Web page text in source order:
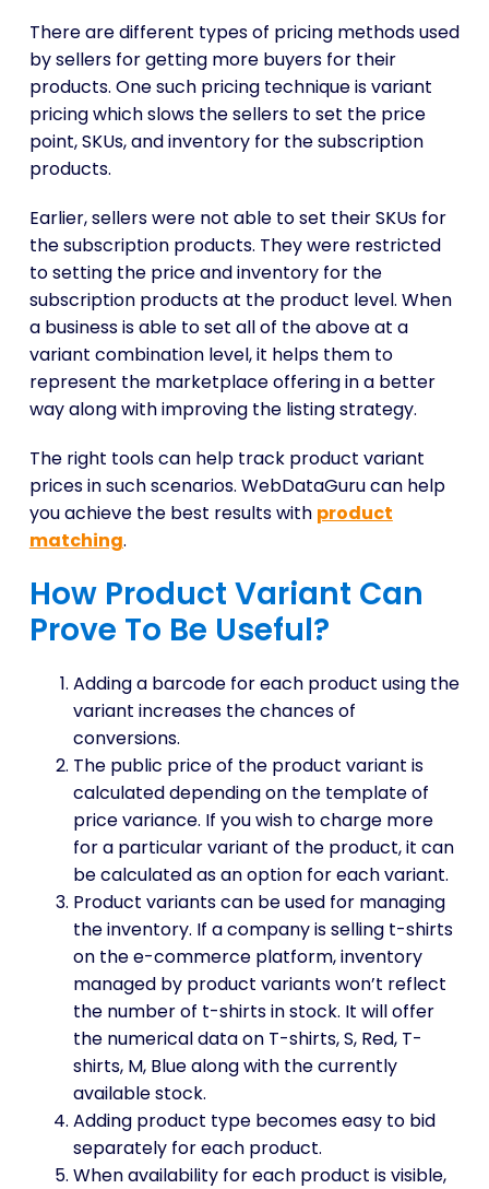
There are different types of pricing methods used
by sellers for getting more buyers for their
products. One such pricing technique is variant
pricing which slows the sellers to set the price
point, SKUs, and inventory for the subscription
products.
Earlier, sellers were not able to set their SKUs for
the subscription products. They were restricted
to setting the price and inventory for the
subscription products at the product level. When
a business is able to set all of the above at a
variant combination level, it helps them to
represent the marketplace offering in a better
way along with improving the listing strategy.
The right tools can help track product variant
prices in such scenarios. WebDataGuru can help
you achieve the best results with product
matching.
How Product Variant Can
Prove To Be Useful?
Adding a barcode for each product using the
variant increases the chances of
conversions.
The public price of the product variant is
calculated depending on the template of
price variance. If you wish to charge more
for a particular variant of the product, it can
be calculated as an option for each variant.
Product variants can be used for managing
the inventory. If a company is selling t-shirts
on the e-commerce platform, inventory
managed by product variants won’t reflect
the number of t-shirts in stock. It will offer
the numerical data on T-shirts, S, Red, T-
shirts, M, Blue along with the currently
available stock.
Adding product type becomes easy to bid
separately for each product.
When availability for each product is visible,